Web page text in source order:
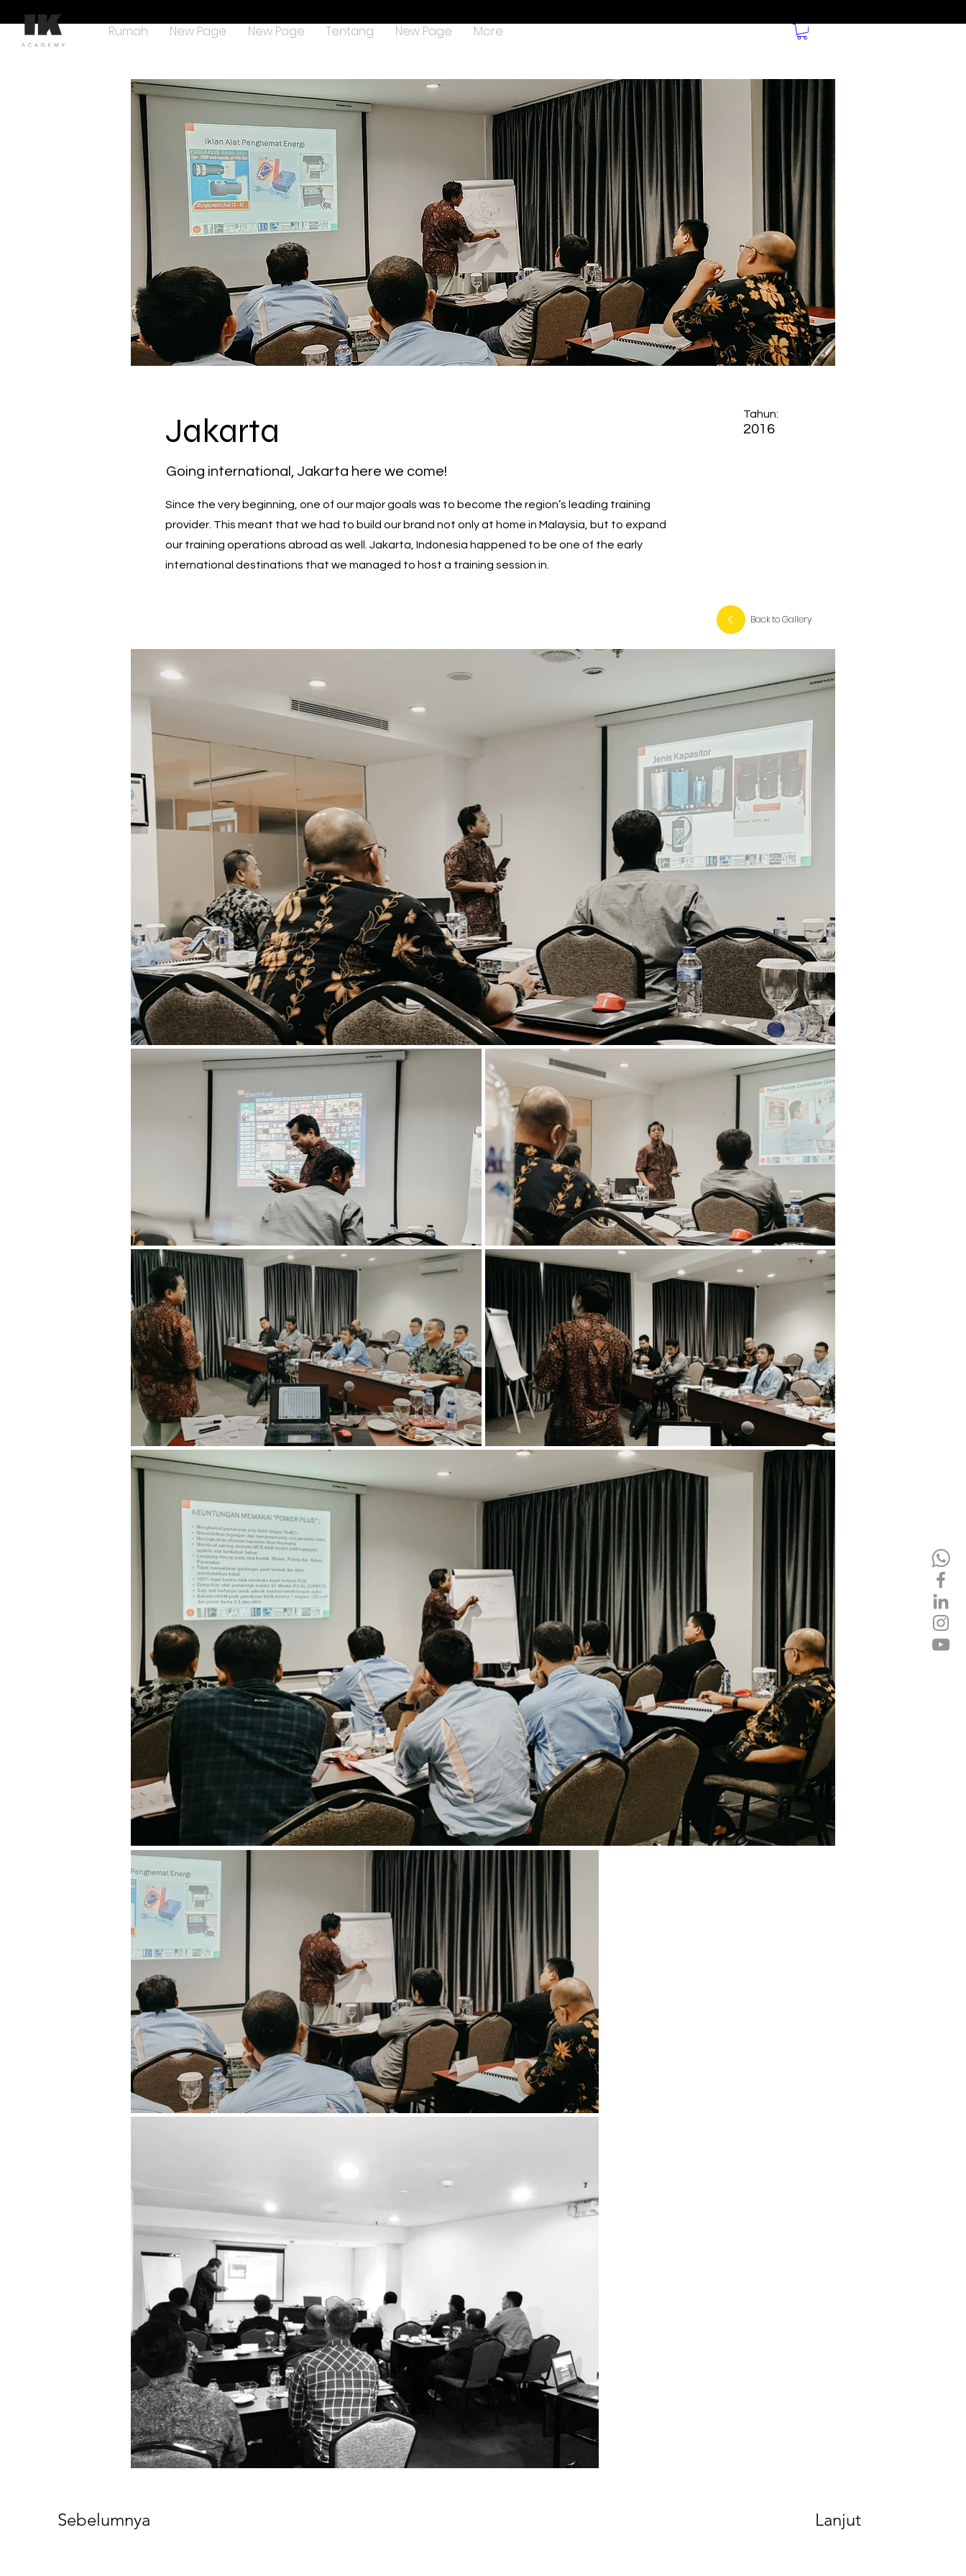
Rumah New Page New Page Tentang New Page More
Jakarta Tahun:
2016
Going international, Jakarta here we come!
Since the very beginning, one of our major goals was to become the region’s leading training
provider. This meant that we had to build our brand not only at home in Malaysia, but to expand
our training operations abroad as well. Jakarta, Indonesia happened to be one of the early
international destinations that we managed to host a training session in.
Back to Gallery
Sebelumnya Lanjut